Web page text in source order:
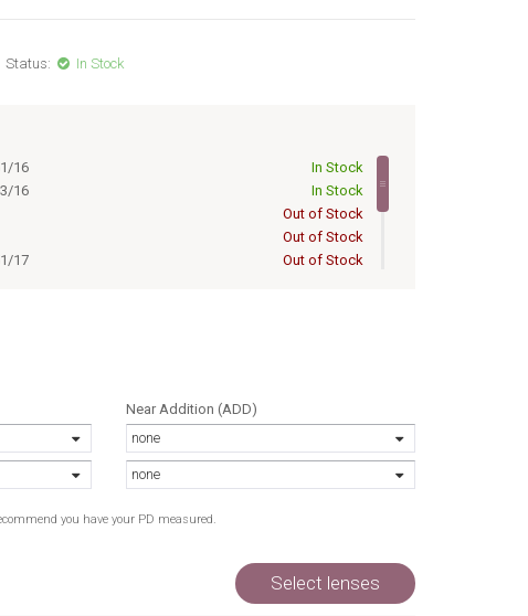
Status: In Stock
16
In Stock
16
In Stock
Out of Stock
Out of Stock
17
Out of Stock
Near Addition (ADD)
none
none
you have your PD measured.
Select lenses